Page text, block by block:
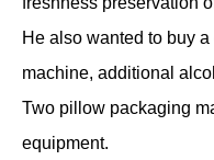
He also wanted to buy
machine, additional
Two pillow packaging
equipment.